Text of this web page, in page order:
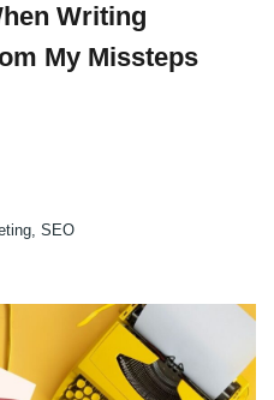
Writing
My Missteps
SEO